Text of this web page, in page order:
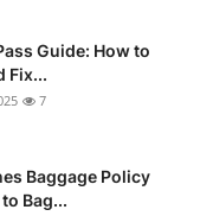
Guide: How to
Fix...
7
Baggage Policy
Bag...